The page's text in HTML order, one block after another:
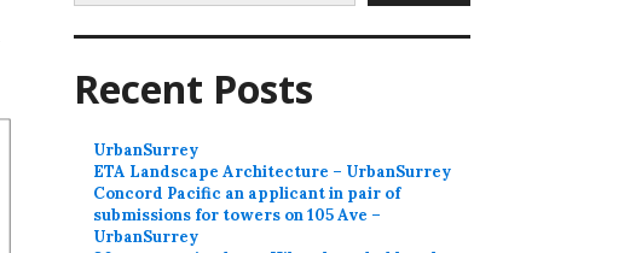
Recent Posts
UrbanSurrey
ETA Landscape Architecture – UrbanSurrey
Concord Pacific an applicant in pair of
submissions for towers on 105 Ave –
UrbanSurrey